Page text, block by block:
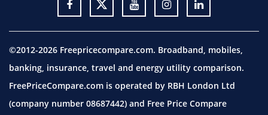
©2012-2026 Freepricecompare.com. Broadband, mobiles,
banking, insurance, travel and energy utility comparison.
FreePriceCompare.com is operated by RBH London Ltd
(company number 08687442) and Free Price Compare